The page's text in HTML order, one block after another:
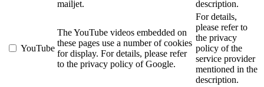
mailjet. description.
YouTube
The YouTube videos embedded on
these pages use a number of cookies
for display. For details, please refer
to the privacy policy of Google.
For details,
please refer to
the privacy
policy of the
service provider
mentioned in the
description.